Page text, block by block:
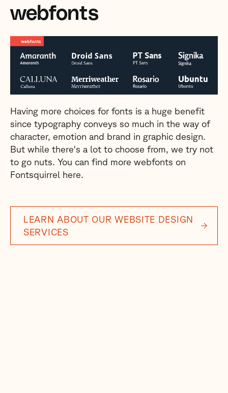
webfonts
Having more choices for fonts is a huge benefit
since typography conveys so much in the way of
character, emotion and brand in graphic design.
But while there's a lot to choose from, we try not
to go nuts. You can find more webfonts on
Fontsquirrel here.
LEARN ABOUT OUR WEBSITE DESIGN
SERVICES